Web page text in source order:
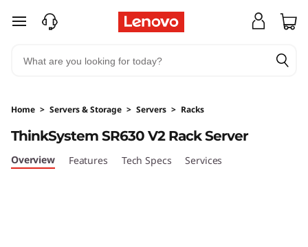
T
n
k
S
skip to main content
Home > Servers & Storage > Servers > Racks
ThinkSystem SR630 V2 Rack Server
Overview Features Tech Specs Services